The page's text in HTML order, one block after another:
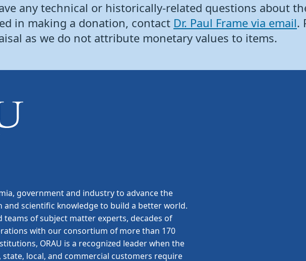
any technical or historically-related questions about
in making a donation, contact Dr. Paul Frame via email.
as we do not attribute monetary values to items.
government and industry to advance the
and scientific knowledge to build a better world.
teams of subject matter experts, decades of
with our consortium of more than 170
ORAU is a recognized leader when the
local, and commercial customers require